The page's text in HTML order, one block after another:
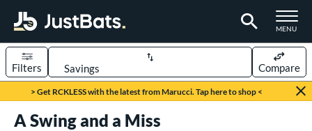
TOGGLE
MENU
Page Content Begins Here
> Get RCKLESS with the latest from Marucci. Tap here to shop <
Sort Results
Filters Compare
A Swing and a Miss